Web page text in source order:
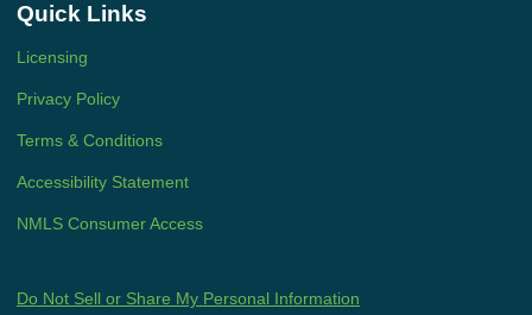
Quick Links
Licensing
Privacy Policy
Terms & Conditions
Accessibility Statement
NMLS Consumer Access
Do Not Sell or Share My Personal Information